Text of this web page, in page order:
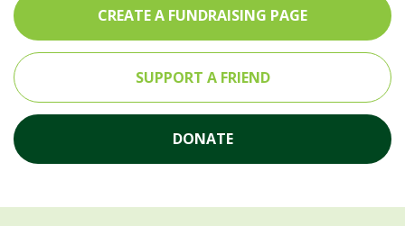
CREATE A FUNDRAISING PAGE
SUPPORT A FRIEND
DONATE